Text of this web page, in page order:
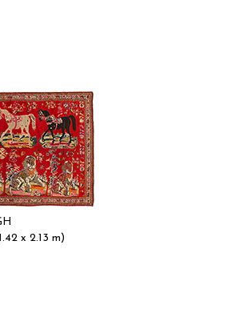
x 2.13 m)